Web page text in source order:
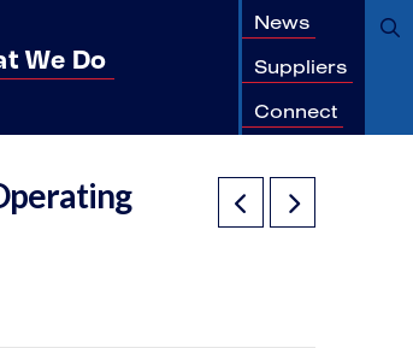
We Do
News
Suppliers
Connect